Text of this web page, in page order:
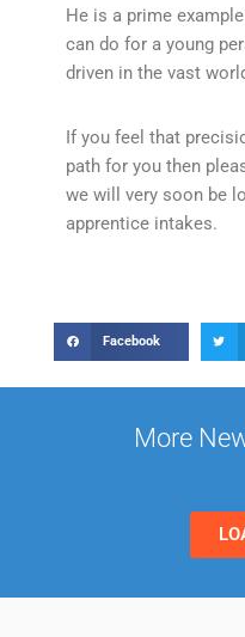
He is a prime
can do for a young
driven in the vast
If you feel that
path for you then
we will very soon be
apprentice intakes.
Facebook
More